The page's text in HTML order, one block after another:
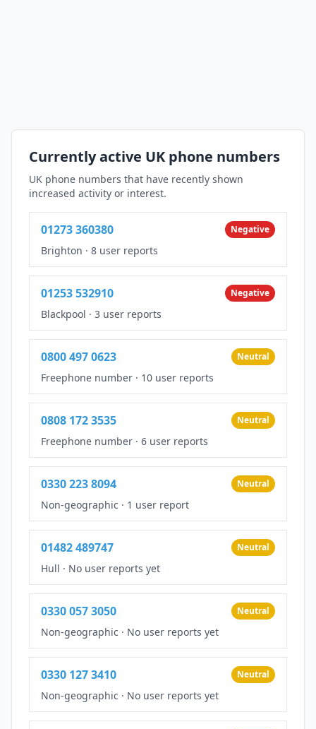
Currently active UK phone numbers
UK phone numbers that have recently shown
increased activity or interest.
01273 360380 Negative
Brighton · 8 user reports
01253 532910 Negative
Blackpool · 3 user reports
0800 497 0623 Neutral
Freephone number · 10 user reports
0808 172 3535 Neutral
Freephone number · 6 user reports
0330 223 8094 Neutral
Non-geographic · 1 user report
01482 489747 Neutral
Hull · No user reports yet
0330 057 3050 Neutral
Non-geographic · No user reports yet
0330 127 3410 Neutral
Non-geographic · No user reports yet